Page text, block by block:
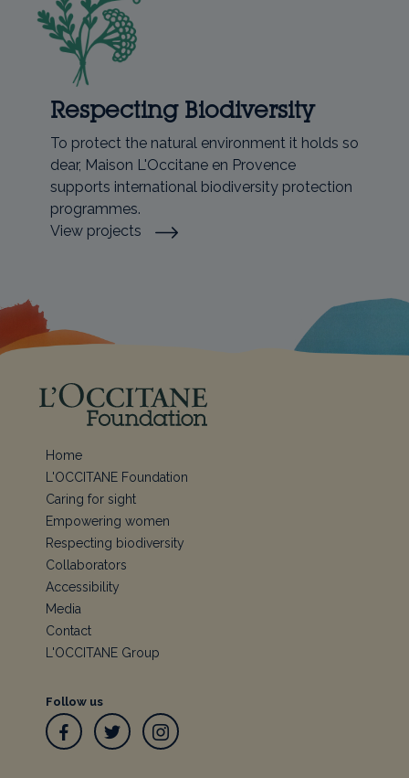
Respecting Biodiversity
To protect the natural environment it holds so
dear, Maison L'Occitane en Provence
supports international biodiversity protection
programmes.
View projects
Home
L'OCCITANE Foundation
Caring for sight
Empowering women
Respecting biodiversity
Collaborators
Accessibility
Media
Contact
L'OCCITANE Group
Follow us